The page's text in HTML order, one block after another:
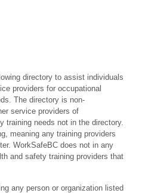
directory to assist individuals
providers for occupational
The directory is non-
service providers of
training needs not in the directory.
meaning any training providers
WorkSafeBC does not in any
and safety training providers that
any person or organization listed